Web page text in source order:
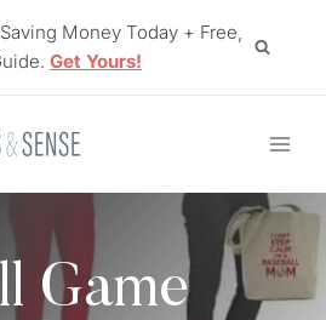
Money Today + Free,
Get Yours!
Game